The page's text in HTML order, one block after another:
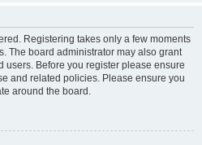
Registering takes only a few moments
The board administrator may also grant
users. Before you register please ensure
and related policies. Please ensure you
around the board.